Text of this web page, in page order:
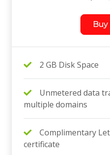
2 GB Disk Space
Unmetered data
multiple domains
Complimentary
certificate